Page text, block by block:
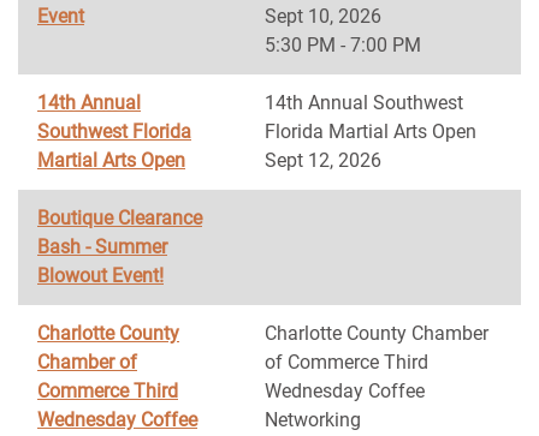
Event
Sept 10, 2026
5:30 PM - 7:00 PM
14th Annual
Southwest Florida
Martial Arts Open
14th Annual Southwest
Florida Martial Arts Open
Sept 12, 2026
Boutique Clearance
Bash - Summer
Blowout Event!
Charlotte County
Chamber of
Commerce Third
Wednesday Coffee
Charlotte County Chamber
of Commerce Third
Wednesday Coffee
Networking